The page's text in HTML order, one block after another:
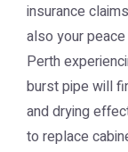
insurance
also your
Perth
burst pipe will
and drying
to replace